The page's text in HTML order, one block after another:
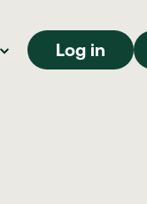
Log in
Log in